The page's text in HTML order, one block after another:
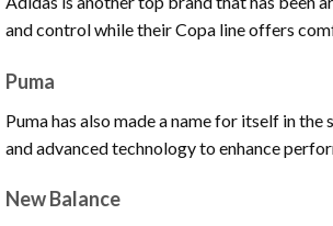
and control while their Copa line offers
Puma
Puma has also made a name for itself in
and advanced technology to enhance
New Balance